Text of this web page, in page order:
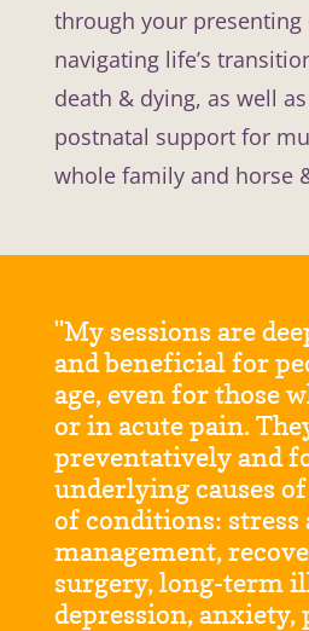
through your
navigating life’s
death & dying, as well
postnatal support for
whole family and horse
"My sessions are
and beneficial for
age, even for those
or in acute pain.
preventatively and
underlying causes
of conditions: stress
management,
surgery, long-term
depression, anxiety,